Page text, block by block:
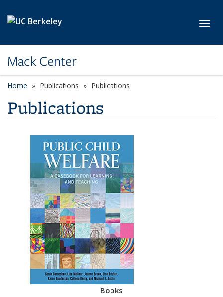
Mack Center
Home Publications Publications
Publications
Books